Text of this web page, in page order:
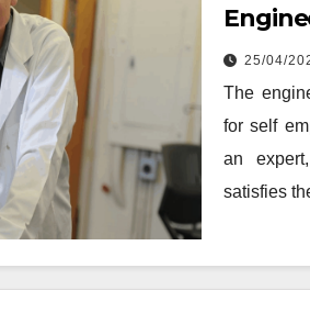
25/04/
The
for self
an
satisfies